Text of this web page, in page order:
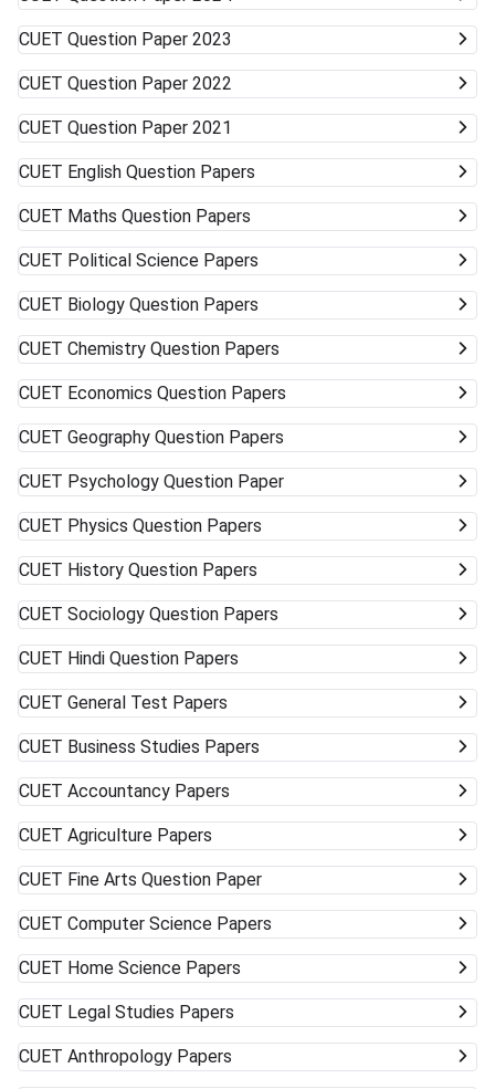
more than one university can work in your favor. Get ready
to accept alternative campuses and pathways; sometimes
the best opportunities can surprise you.
CUET Question Paper 2023
CUET Question Paper 2022
CUET Question Paper 2021
CUET English Question Papers
CUET Maths Question Papers
CUET Political Science Papers
CUET Biology Question Papers
CUET Chemistry Question Papers
CUET Economics Question Papers
CUET Geography Question Papers
CUET Psychology Question Paper
CUET Physics Question Papers
CUET History Question Papers
CUET Sociology Question Papers
CUET Hindi Question Papers
CUET General Test Papers
CUET Business Studies Papers
CUET Accountancy Papers
CUET Agriculture Papers
CUET Fine Arts Question Paper
CUET Computer Science Papers
CUET Home Science Papers
CUET Legal Studies Papers
CUET Anthropology Papers